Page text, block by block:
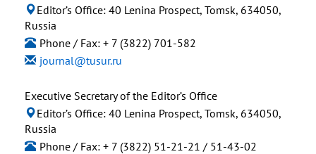
Editor’s Office: 40 Lenina Prospect, Tomsk, 634050,
Russia
Phone / Fax: + 7 (3822) 701-582
journal@tusur.ru
Executive Secretary of the Editor’s Office
Editor’s Office: 40 Lenina Prospect, Tomsk, 634050,
Russia
Phone / Fax: + 7 (3822) 51-21-21 / 51-43-02